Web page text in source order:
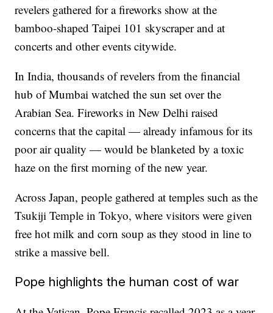
revelers gathered for a fireworks show at the
bamboo-shaped Taipei 101 skyscraper and at
concerts and other events citywide.
In India, thousands of revelers from the financial
hub of Mumbai watched the sun set over the
Arabian Sea. Fireworks in New Delhi raised
concerns that the capital — already infamous for its
poor air quality — would be blanketed by a toxic
haze on the first morning of the new year.
Across Japan, people gathered at temples such as the
Tsukiji Temple in Tokyo, where visitors were given
free hot milk and corn soup as they stood in line to
strike a massive bell.
Pope highlights the human cost of war